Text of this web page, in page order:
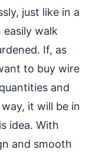
just like in a
easily walk
If, as
to buy wire
and
it will be in
idea. With
and smooth